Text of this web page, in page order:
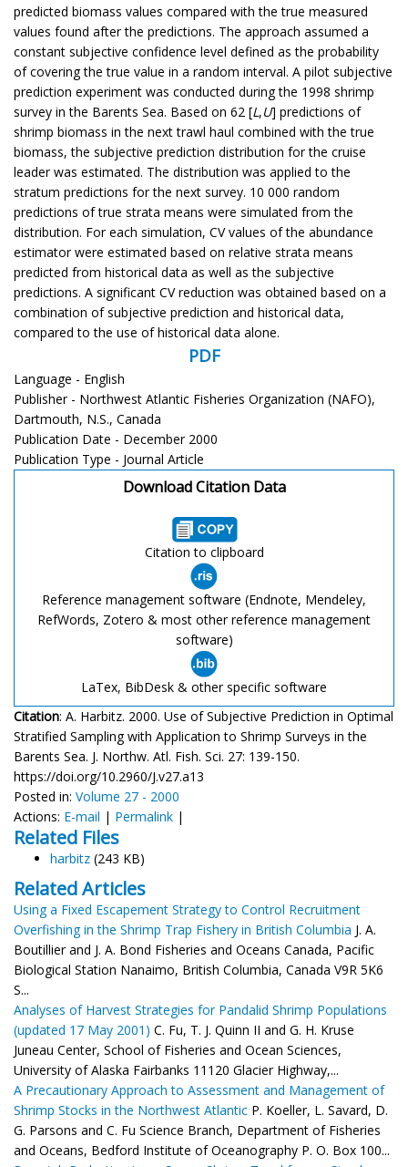
predicted biomass values compared with the true measured
values found after the predictions. The approach assumed a
constant subjective confidence level defined as the probability
of covering the true value in a random interval. A pilot subjective
prediction experiment was conducted during the 1998 shrimp
survey in the Barents Sea. Based on 62 [L,U] predictions of
shrimp biomass in the next trawl haul combined with the true
biomass, the subjective prediction distribution for the cruise
leader was estimated. The distribution was applied to the
stratum predictions for the next survey. 10 000 random
predictions of true strata means were simulated from the
distribution. For each simulation, CV values of the abundance
estimator were estimated based on relative strata means
predicted from historical data as well as the subjective
predictions. A significant CV reduction was obtained based on a
combination of subjective prediction and historical data,
compared to the use of historical data alone.
PDF
Language - English
Publisher - Northwest Atlantic Fisheries Organization (NAFO),
Dartmouth, N.S., Canada
Publication Date - December 2000
Publication Type - Journal Article
Download Citation Data
Citation to clipboard
Reference management software (Endnote, Mendeley,
RefWords, Zotero & most other reference management
software)
LaTex, BibDesk & other specific software
Citation: A. Harbitz. 2000. Use of Subjective Prediction in Optimal
Stratified Sampling with Application to Shrimp Surveys in the
Barents Sea. J. Northw. Atl. Fish. Sci. 27: 139-150.
https://doi.org/10.2960/J.v27.a13
Posted in: Volume 27 - 2000
Actions: E-mail | Permalink |
Related Files
harbitz (243 KB)
Related Articles
Using a Fixed Escapement Strategy to Control Recruitment
Overfishing in the Shrimp Trap Fishery in British Columbia J. A.
Boutillier and J. A. Bond Fisheries and Oceans Canada, Pacific
Biological Station Nanaimo, British Columbia, Canada V9R 5K6
S...
Analyses of Harvest Strategies for Pandalid Shrimp Populations
(updated 17 May 2001) C. Fu, T. J. Quinn II and G. H. Kruse
Juneau Center, School of Fisheries and Ocean Sciences,
University of Alaska Fairbanks 11120 Glacier Highway,...
A Precautionary Approach to Assessment and Management of
Shrimp Stocks in the Northwest Atlantic P. Koeller, L. Savard, D.
G. Parsons and C. Fu Science Branch, Department of Fisheries
and Oceans, Bedford Institute of Oceanography P. O. Box 100...